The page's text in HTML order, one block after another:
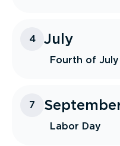
4 July
Fourth of July
7
Labor Day